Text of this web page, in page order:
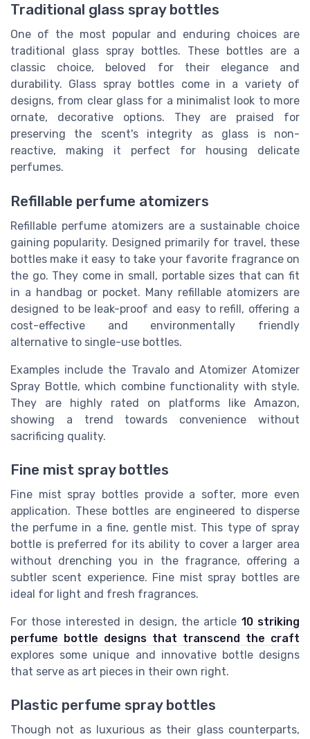
Traditional glass spray bottles
One of the most popular and enduring choices are
traditional glass spray bottles. These bottles are a
classic choice, beloved for their elegance and
durability. Glass spray bottles come in a variety of
designs, from clear glass for a minimalist look to more
ornate, decorative options. They are praised for
preserving the scent's integrity as glass is non-
reactive, making it perfect for housing delicate
perfumes.
Refillable perfume atomizers
Refillable perfume atomizers are a sustainable choice
gaining popularity. Designed primarily for travel, these
bottles make it easy to take your favorite fragrance on
the go. They come in small, portable sizes that can fit
in a handbag or pocket. Many refillable atomizers are
designed to be leak-proof and easy to refill, offering a
cost-effective and environmentally friendly
alternative to single-use bottles.
Examples include the Travalo and Atomizer Atomizer
Spray Bottle, which combine functionality with style.
They are highly rated on platforms like Amazon,
showing a trend towards convenience without
sacrificing quality.
Fine mist spray bottles
Fine mist spray bottles provide a softer, more even
application. These bottles are engineered to disperse
the perfume in a fine, gentle mist. This type of spray
bottle is preferred for its ability to cover a larger area
without drenching you in the fragrance, offering a
subtler scent experience. Fine mist spray bottles are
ideal for light and fresh fragrances.
For those interested in design, the article 10 striking
perfume bottle designs that transcend the craft
explores some unique and innovative bottle designs
that serve as art pieces in their own right.
Plastic perfume spray bottles
Though not as luxurious as their glass counterparts,